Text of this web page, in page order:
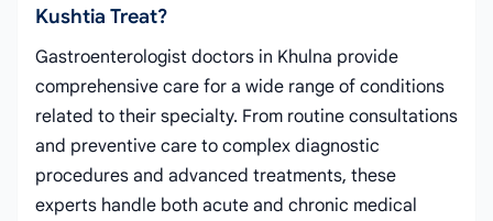
Kushtia Treat?
Gastroenterologist doctors in Khulna provide
comprehensive care for a wide range of conditions
related to their specialty. From routine consultations
and preventive care to complex diagnostic
procedures and advanced treatments, these
experts handle both acute and chronic medical